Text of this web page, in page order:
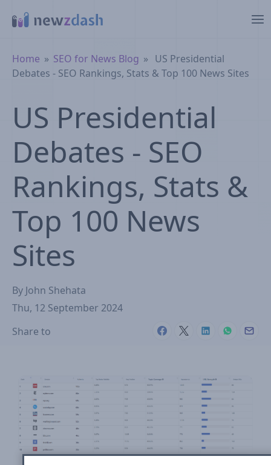
Breadcrumb
Home SEO for News Blog
US Presidential
Debates - SEO Rankings, Stats & Top 100 News Sites
US Presidential
Debates - SEO
Rankings, Stats &
Top 100 News
Sites
By John Shehata
Thu, 12 September 2024
Share to